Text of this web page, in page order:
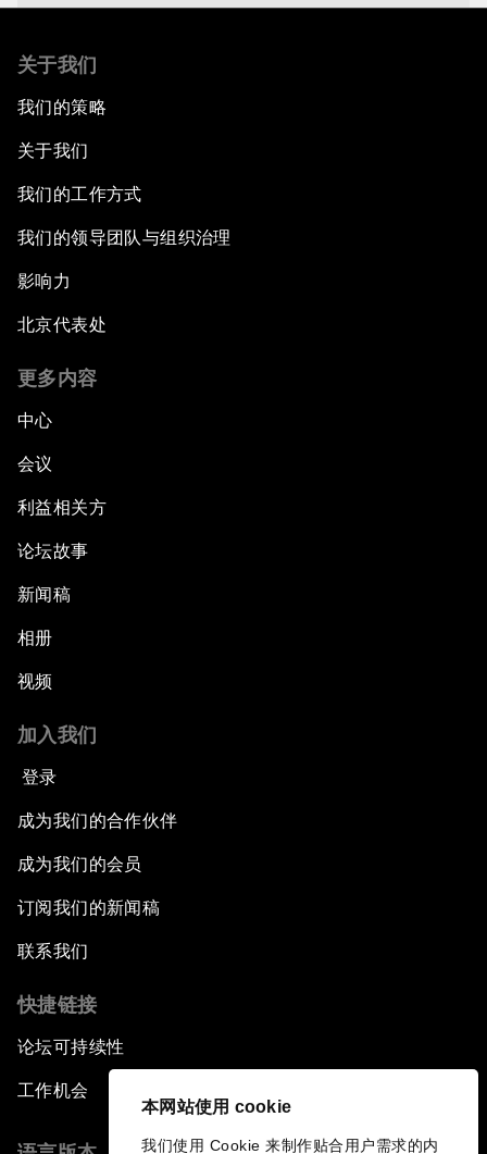
本网站使用 cookie
我们使用 Cookie 来制作贴合用户需求的内
An Insight, An Idea with Martin Wolf
Closing the Infrastructure Gap
The New Banking Context
Transformational Leadership
An Insight, An Idea with Queen Rania
Religion: A Pretext for Conflict?
The End of Blindness
The Geo-Economics of Energy
Forum Debate: Leadership in Crisis
Global Health Security
The Future of Ukraine
关于我们
我们的策略
关于我们
我们的工作方式
我们的领导团队与组织治理
影响力
北京代表处
更多内容
中心
会议
利益相关方
论坛故事
新闻稿
相册
视频
加入我们
登录
成为我们的合作伙伴
成为我们的会员
订阅我们的新闻稿
联系我们
快捷链接
论坛可持续性
工作机会